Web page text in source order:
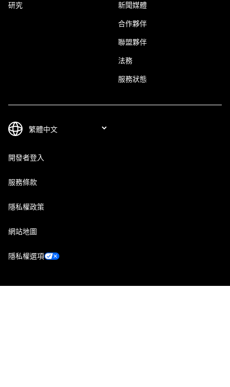
研究 新聞媒體
合作夥伴
聯盟夥伴
法務
服務狀態
開發者登入
服務條款
隱私權政策
網站地圖
隱私權選項